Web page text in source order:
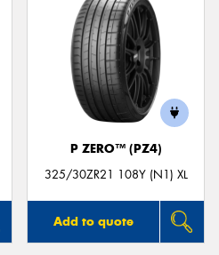
P ZERO™ (PZ4)
325/30ZR21 108Y (N1) XL
Add to quote